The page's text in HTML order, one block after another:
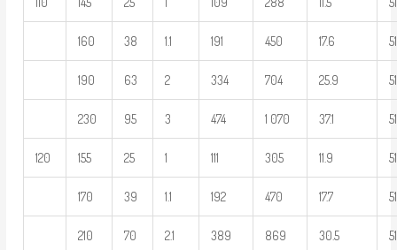
160 38 1.1 191 450 17.6
190 63 2 334 704 25.9
230 95 3 474 1 070 37.1
120 155 25 1 111 305 11.9
170 39 1.1 192 470 17.7
210 70 2.1 389 869 30.5